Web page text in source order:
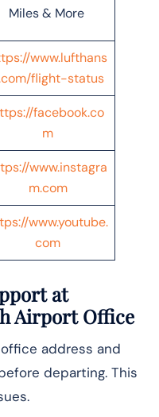
Miles & More
www.lufthans
flight-status
facebook.co
m
www.instagra
m.com
www.youtube.
com
at
Airport Office
address and
departing. This